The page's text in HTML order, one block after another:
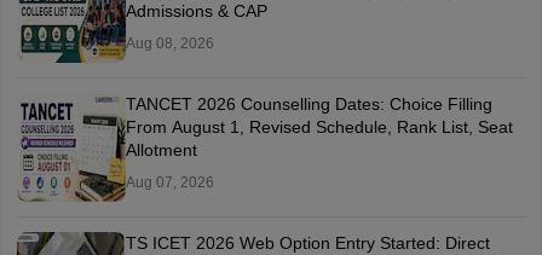
Admissions & CAP
Aug 08, 2026
TANCET 2026 Counselling Dates: Choice Filling
From August 1, Revised Schedule, Rank List, Seat
Allotment
Aug 07, 2026
TS ICET 2026 Web Option Entry Started: Direct